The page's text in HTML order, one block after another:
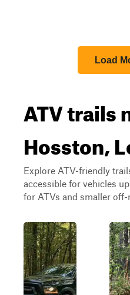
Load
ATV trails
Hosston,
Explore ATV-friendly
accessible for vehicles
for ATVs and smaller